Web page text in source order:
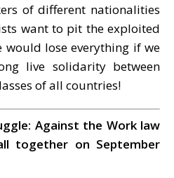
of different nationalities
want to pit the exploited
would lose everything if we
live solidarity between
of all countries!
Against the Work law
together on September